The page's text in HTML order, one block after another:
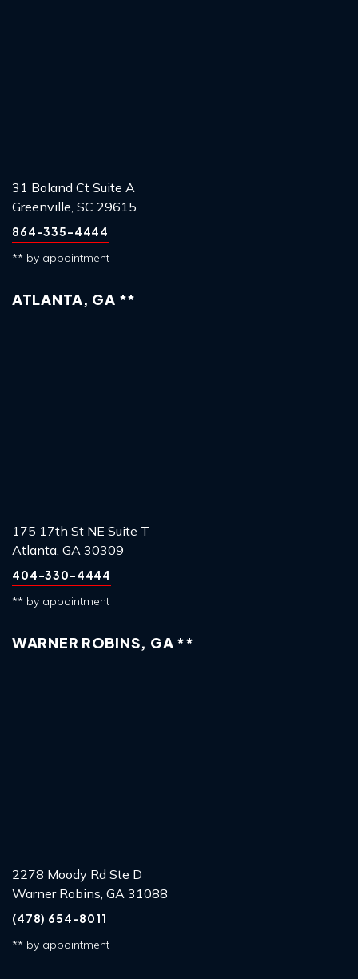
31 Boland Ct Suite A
Greenville, SC 29615
864-335-4444
** by appointment
ATLANTA, GA **
175 17th St NE Suite T
Atlanta, GA 30309
404-330-4444
** by appointment
WARNER ROBINS, GA **
2278 Moody Rd Ste D
Warner Robins, GA 31088
(478) 654-8011
** by appointment